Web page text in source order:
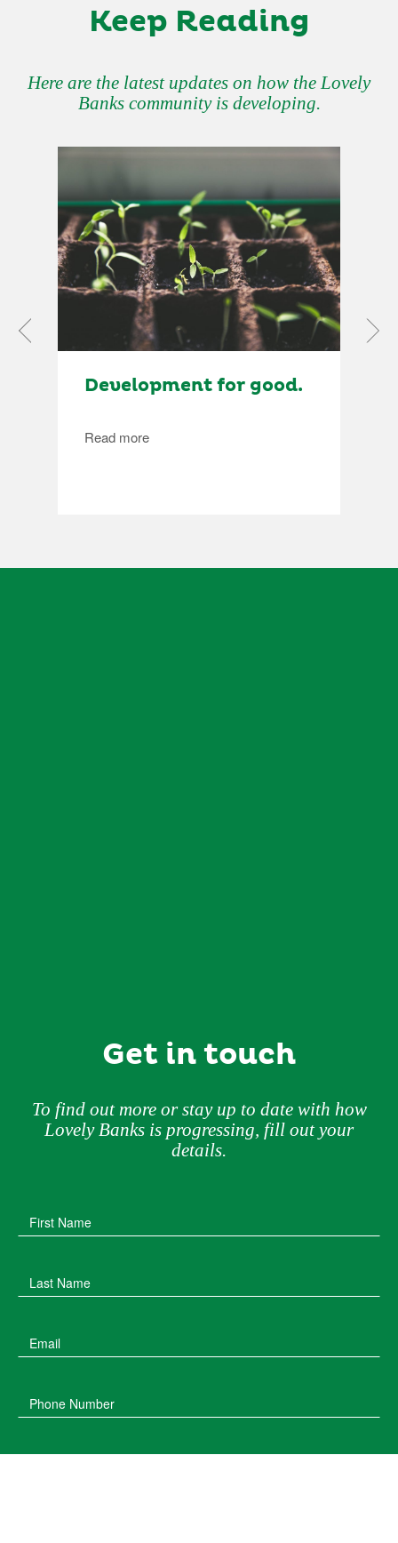
Keep Reading
Here are the latest updates on how the Lovely
Banks community is developing.
Development for good.
Read more
Get in touch
To find out more or stay up to date with how
Lovely Banks is progressing, fill out your
details.
First Name
Last Name
Email
Phone Number